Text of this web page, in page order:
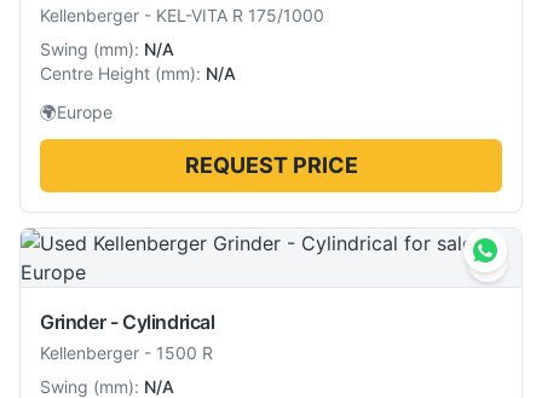
Kellenberger - KEL-VITA R 175/1000
Swing (mm): N/A
Centre Height (mm): N/A
🌍Europe
REQUEST PRICE
Grinder - Cylindrical
Kellenberger - 1500 R
Swing (mm): N/A